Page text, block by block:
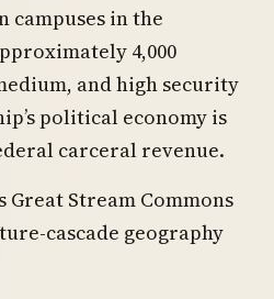
campuses in the
4,000
and high security
political economy is
carceral revenue.
Great Stream Commons
cascade geography